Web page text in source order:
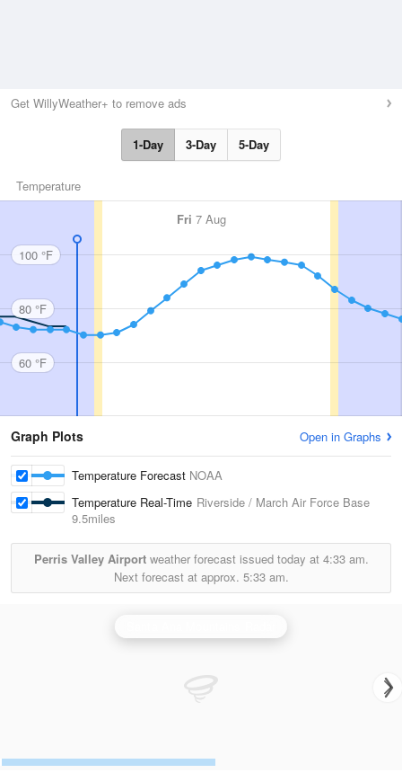
Get WillyWeather+ to remove ads
1-Day 3-Day 5-Day
Temperature
Fri 7 Aug
100 °F
80 °F
60 °F
Graph Plots Open in Graphs
Temperature Forecast NOAA
Temperature Real-Time Riverside / March Air Force Base
9.5miles
Perris Valley Airportweather forecast issued today at 4:33 am.
Next forecast at approx. 5:33 am.